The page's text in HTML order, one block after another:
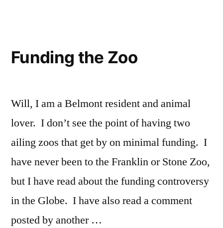
Funding the Zoo
Will, I am a Belmont resident and animal
lover. I don’t see the point of having two
ailing zoos that get by on minimal funding. I
have never been to the Franklin or Stone Zoo,
but I have read about the funding controversy
in the Globe. I have also read a comment
posted by another …